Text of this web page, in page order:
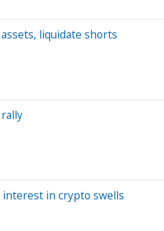
liquidate shorts
interest in crypto swells